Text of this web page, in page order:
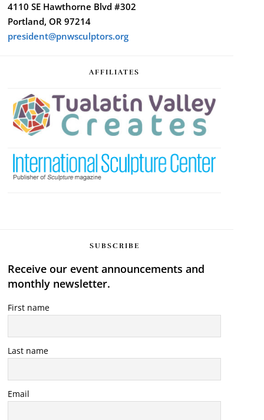
4110 SE Hawthorne Blvd #302
Portland, OR 97214
president@pnwsculptors.org
AFFILIATES
SUBSCRIBE
Receive our event announcements and
monthly newsletter.
First name
Last name
Email